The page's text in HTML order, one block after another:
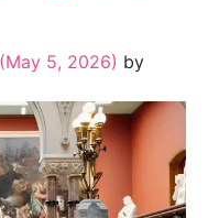
(May 5, 2026) by